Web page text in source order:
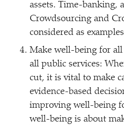
assets. Time-banking,
Crowdsourcing and
considered as
Make well-being for
all public services:
cut, it is vital to make
evidence-based
improving well-being
well-being is about